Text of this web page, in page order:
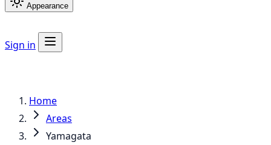
Appearance
Sign in
Home
Areas
Yamagata